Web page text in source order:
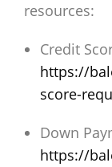
resources:
Credit
https://
score-
Down
https://